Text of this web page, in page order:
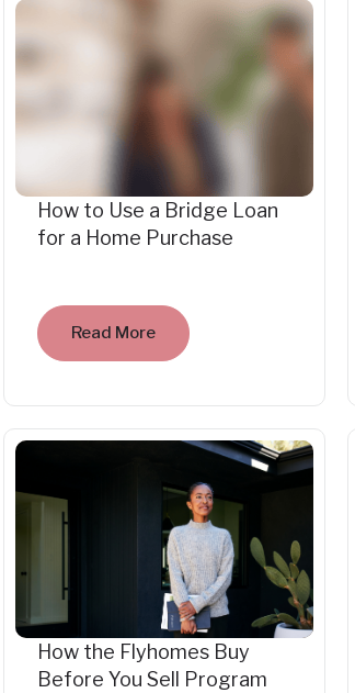
How to Use a Bridge Loan
for a Home Purchase
Read More
How the Flyhomes Buy
Before You Sell Program